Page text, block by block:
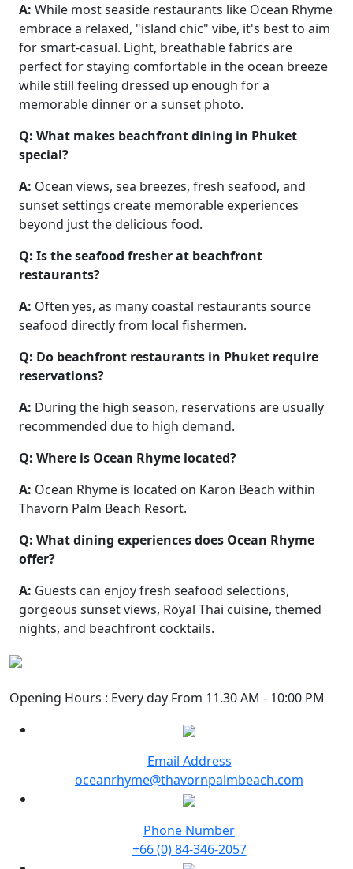
A: While most seaside restaurants like Ocean Rhyme
embrace a relaxed, "island chic" vibe, it's best to aim
for smart-casual. Light, breathable fabrics are
perfect for staying comfortable in the ocean breeze
while still feeling dressed up enough for a
memorable dinner or a sunset photo.
Q: What makes beachfront dining in Phuket
special?
A: Ocean views, sea breezes, fresh seafood, and
sunset settings create memorable experiences
beyond just the delicious food.
Q: Is the seafood fresher at beachfront
restaurants?
A: Often yes, as many coastal restaurants source
seafood directly from local fishermen.
Q: Do beachfront restaurants in Phuket require
reservations?
A: During the high season, reservations are usually
recommended due to high demand.
Q: Where is Ocean Rhyme located?
A: Ocean Rhyme is located on Karon Beach within
Thavorn Palm Beach Resort.
Q: What dining experiences does Ocean Rhyme
offer?
A: Guests can enjoy fresh seafood selections,
gorgeous sunset views, Royal Thai cuisine, themed
nights, and beachfront cocktails.
Opening Hours : Every day From 11.30 AM - 10:00 PM
Email Address
oceanrhyme@thavornpalmbeach.com
Phone Number
+66 (0) 84-346-2057